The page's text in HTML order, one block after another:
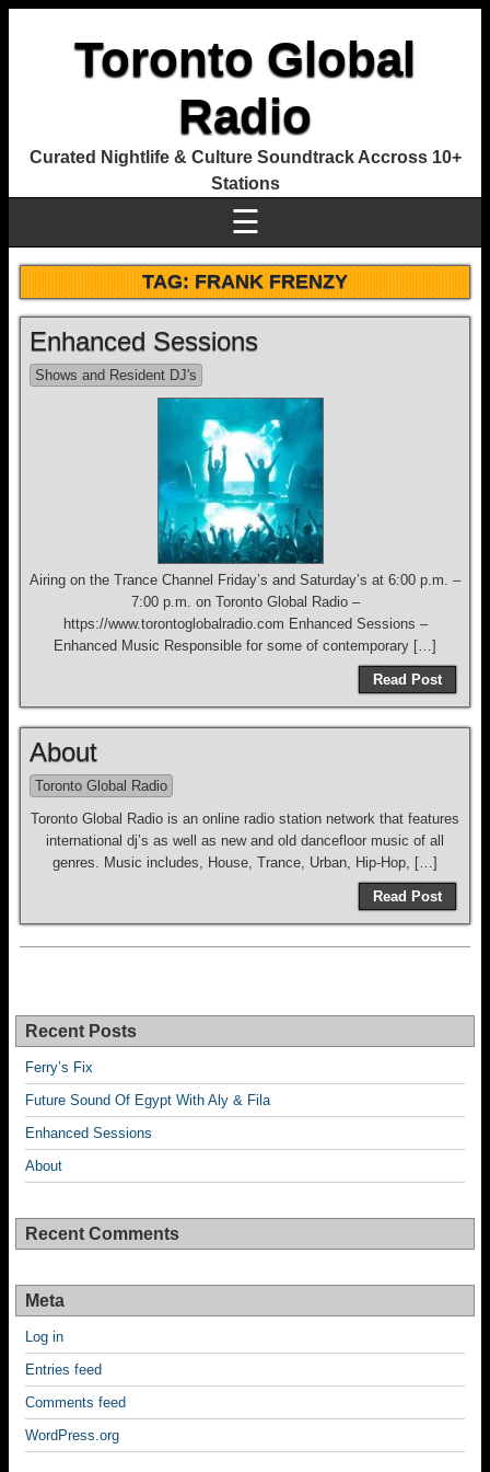
Toronto Global
Radio
Curated Nightlife & Culture Soundtrack Accross 10+
Stations
☰
TAG:FRANK FRENZY
Enhanced Sessions
Shows and Resident DJ's
Airing on the Trance Channel Friday’s and Saturday’s at 6:00 p.m. –
7:00 p.m. on Toronto Global Radio –
https://www.torontoglobalradio.com Enhanced Sessions –
Enhanced Music Responsible for some of contemporary […]
Read Post
About
Toronto Global Radio
Toronto Global Radio is an online radio station network that features
international dj’s as well as new and old dancefloor music of all
genres. Music includes, House, Trance, Urban, Hip-Hop, […]
Read Post
Recent Posts
Ferry’s Fix
Future Sound Of Egypt With Aly & Fila
Enhanced Sessions
About
Recent Comments
Meta
Log in
Entries feed
Comments feed
WordPress.org